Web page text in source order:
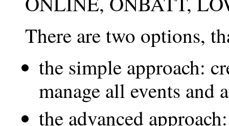
There are two options,
the simple approach:
manage all events and
the advanced